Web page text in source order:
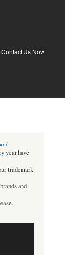
Us Now
year.have
trademark
and